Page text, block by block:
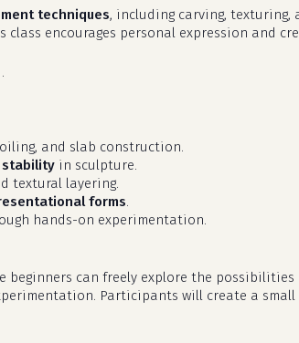
techniques, including carving, texturing,
encourages personal expression and
and slab construction.
stability in sculpture.
textural layering.
forms.
hands-on experimentation.
can freely explore the
Participants will create a